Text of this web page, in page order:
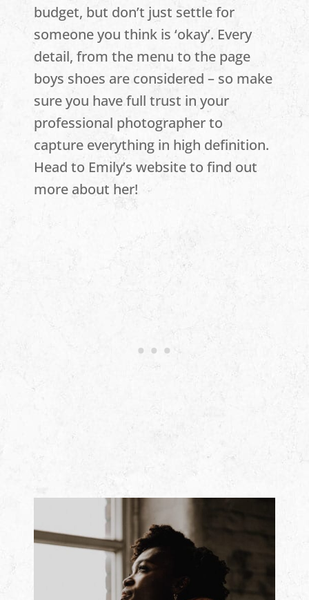
budget, but don’t just settle for
someone you think is ‘okay’. Every
detail, from the menu to the page
boys shoes are considered – so make
sure you have full trust in your
professional photographer to
capture everything in high definition.
Head to Emily’s website to find out
more about her!